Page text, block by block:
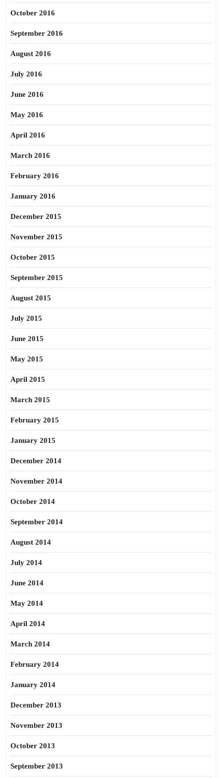
October 2016
September 2016
August 2016
July 2016
June 2016
May 2016
April 2016
March 2016
February 2016
January 2016
December 2015
November 2015
October 2015
September 2015
August 2015
July 2015
June 2015
May 2015
April 2015
March 2015
February 2015
January 2015
December 2014
November 2014
October 2014
September 2014
August 2014
July 2014
June 2014
May 2014
April 2014
March 2014
February 2014
January 2014
December 2013
November 2013
October 2013
September 2013